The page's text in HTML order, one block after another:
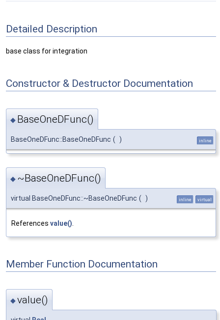
Detailed Description
base class for integration
Constructor & Destructor Documentation
◆ BaseOneDFunc()
BaseOneDFunc::BaseOneDFunc ( ) inline
◆ ~BaseOneDFunc()
virtual BaseOneDFunc::~BaseOneDFunc ( ) inline virtual
References value()
Member Function Documentation
◆value()